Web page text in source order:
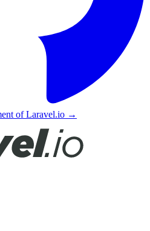
of Laravel.io →